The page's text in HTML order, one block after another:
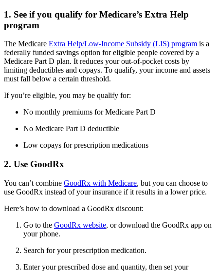
1. See if you qualify for Medicare’s Extra Help
program
The Medicare Extra Help/Low-Income Subsidy (LIS) program is a
federally funded savings option for eligible people covered by a
Medicare Part D plan. It reduces your out-of-pocket costs by
limiting deductibles and copays. To qualify, your income and assets
must fall below a certain threshold.
If you’re eligible, you may be qualify for:
No monthly premiums for Medicare Part D
No Medicare Part D deductible
Low copays for prescription medications
2. Use GoodRx
You can’t combine GoodRx with Medicare, but you can choose to
use GoodRx instead of your insurance if it results in a lower price.
Here’s how to download a GoodRx discount:
Go to the GoodRx website, or download the GoodRx app on
your phone.
Search for your prescription medication.
Enter your prescribed dose and quantity, then set your